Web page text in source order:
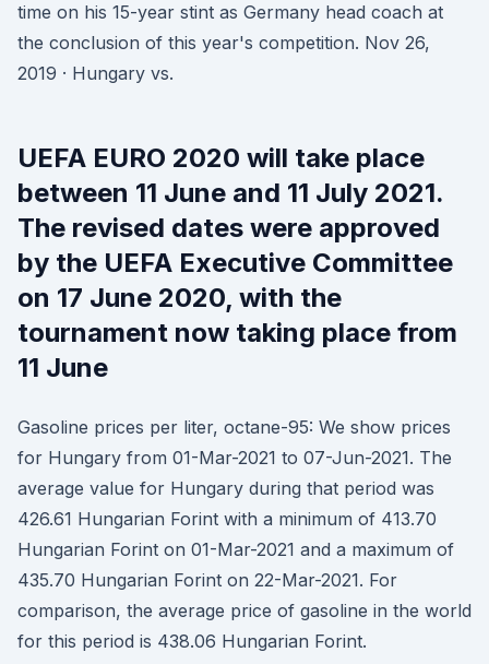
time on his 15-year stint as Germany head coach at
the conclusion of this year's competition. Nov 26,
2019 · Hungary vs.
UEFA EURO 2020 will take place
between 11 June and 11 July 2021.
The revised dates were approved
by the UEFA Executive Committee
on 17 June 2020, with the
tournament now taking place from
11 June
Gasoline prices per liter, octane-95: We show prices
for Hungary from 01-Mar-2021 to 07-Jun-2021. The
average value for Hungary during that period was
426.61 Hungarian Forint with a minimum of 413.70
Hungarian Forint on 01-Mar-2021 and a maximum of
435.70 Hungarian Forint on 22-Mar-2021. For
comparison, the average price of gasoline in the world
for this period is 438.06 Hungarian Forint.